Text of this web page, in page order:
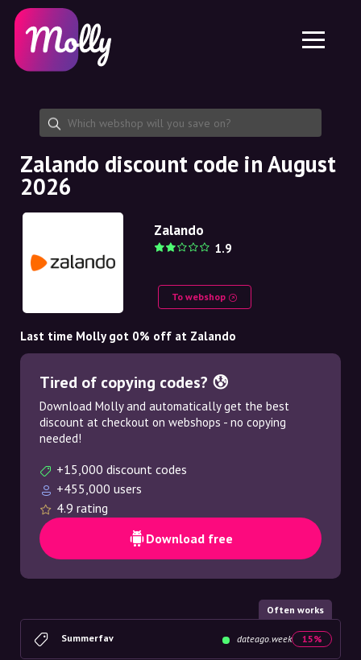
Skincare
Haircare
Share discount code
Features
Jobs
About us
Partnership
Platform
Molly for iPhone and iPad
Molly for Android
EN
EN
NO
NL
Zalando discount code in August
2026
Zalando
1.9
To webshop
Last time Molly got 0% off at Zalando
Tired of copying codes? 😰
Download Molly and automatically get the best
discount at checkout on webshops - no copying
needed!
+15,000 discount codes
+455,000 users
4.9 rating
Download free
Often works
Summerfav dateago.week 15%